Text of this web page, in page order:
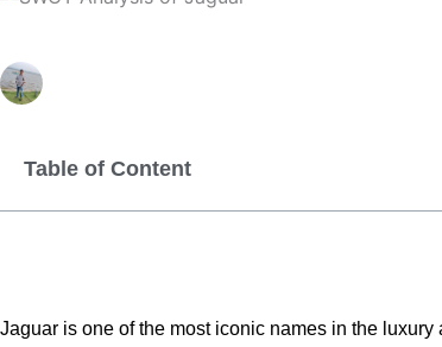
Table of Content
Jaguar is one of the most iconic names in the